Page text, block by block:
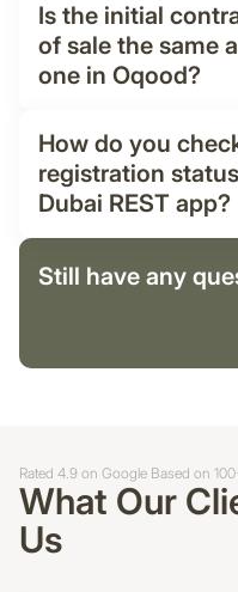
Is the initial
of sale the same
one in Oqood?
How do you
registration
Dubai REST app?
Still have any
Rated 4.9 on Google Based on
What Our
Us